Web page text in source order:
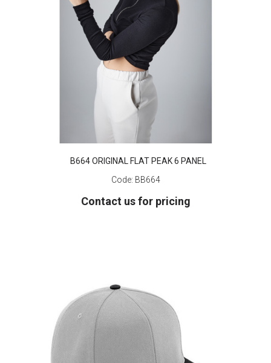
B664 ORIGINAL FLAT PEAK 6 PANEL
Code: BB664
Contact us for pricing